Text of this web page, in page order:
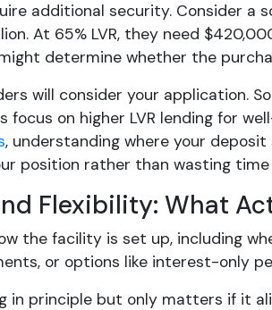
additional security. Consider a
At 65% LVR, they need
determine whether the
will consider your application.
on higher LVR lending for
, understanding where your
position rather than wasting
Flexibility: What
the facility is set up, including
or options like interest-only
in principle but only matters if it